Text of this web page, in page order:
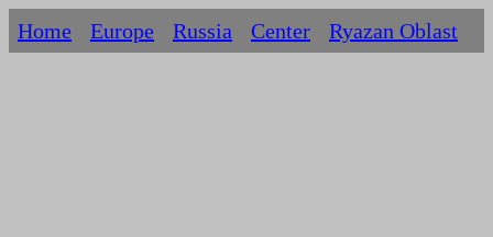
Home Europe Russia Centеr Ryazan Oblast